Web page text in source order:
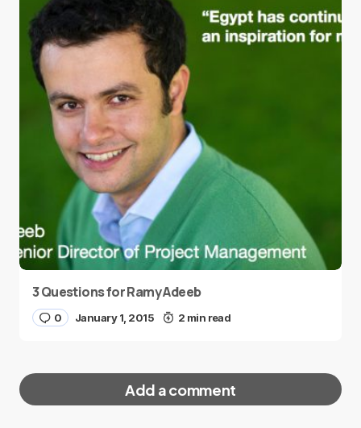
3 Questions for Ramy Adeeb
0 January 1, 2015 2 min read
Add a comment